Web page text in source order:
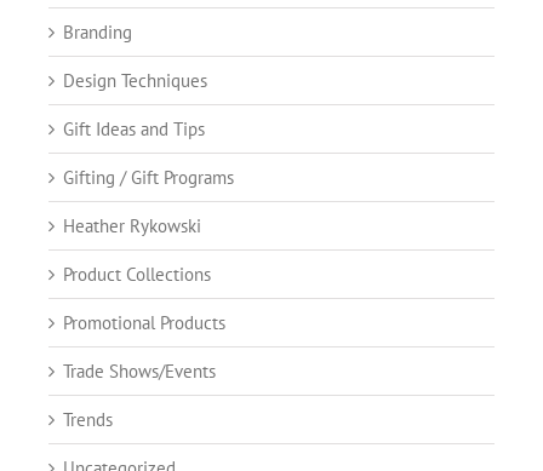
Branding
Design Techniques
Gift Ideas and Tips
Gifting / Gift Programs
Heather Rykowski
Product Collections
Promotional Products
Trade Shows/Events
Trends